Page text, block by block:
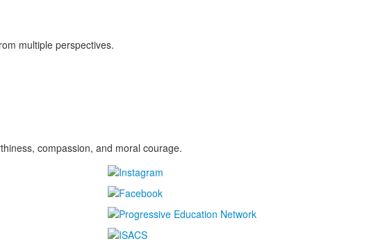
multiple perspectives.
compassion, and moral courage.